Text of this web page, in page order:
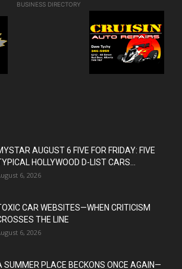
BUSINESS DIRECTORY
AUGUST 6 FIVE FOR FRIDAY: FIVE
HOLLYWOOD D-LIST CARS...
6, 2026
CAR WEBSITES—WHEN CRITICISM
THE LINE
6, 2026
SUMMER PLACE BECKONS ONCE AGAIN—